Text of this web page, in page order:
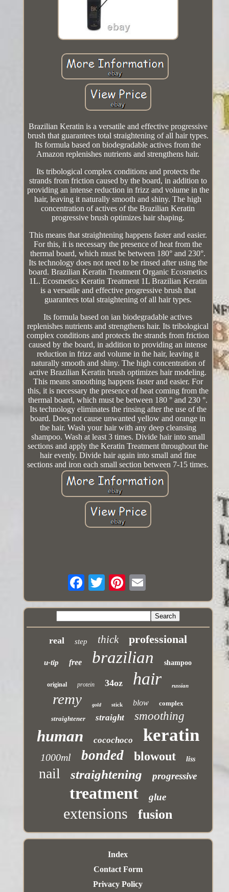
Brazilian Keratin is a versatile and effective progressive
brush that guarantees total straightening of all hair types.
Its formula based on biodegradable actives from the
Amazon replenishes nutrients and strengthens hair.
Its tribological complex conditions and protects the
strands from friction caused by the board, in addition to
providing an intense reduction in frizz and volume in the
hair, leaving it naturally smooth and shiny. The high
concentration of actives of the Brazilian Keratin
progressive brush optimizes hair shaping.
This means that straightening happens faster and easier.
For this, it is necessary the presence of heat from the
thermal board, which must be between 180° and 230°.
Its technology does not need to be rinsed after using the
board. Brazilian Keratin Treatment Organic Ecosmetics
1L. Ecosmetics Keratin Treatment 1L Brazilian Keratin
is a versatile and effective progressive brush that
guarantees total straightening of all hair types.
Its formula based on ian biodegradable actives
replenishes nutrients and strengthens hair. Its tribological
complex conditions and protects the strands from friction
caused by the board, in addition to providing an intense
reduction in frizz and volume in the hair, leaving it
naturally smooth and shiny. The high concentration of
active Brazilian Keratin brush optimizes hair modeling.
This means smoothing happens faster and easier. For
this, it is necessary the presence of heat coming from the
thermal board, which must be between 180 ° and 230 °.
Its technology eliminates the rinsing after the use of the
board. Does not cause unwanted yellow and orange in
the hair. Wash your hair with any deep cleansing
shampoo. Wash at least 3 times. Divide hair into small
sections and apply the Keratin Treatment throughout the
hair evenly. Divide hair again into small and fine
sections and iron each small section between 7-15 times.
real step thick professional
u-tip free brazilian shampoo
original protein 34oz hair russian
remy gold stick blow
complex
straightener
straight smoothing
human cocochoco keratin
1000ml bonded blowout liss
nail straightening progressive
treatment glue
extensions fusion
Index
Contact Form
Privacy Policy